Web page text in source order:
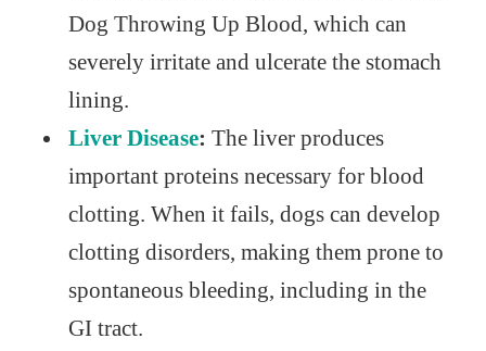
Dog Throwing Up Blood, which can
severely irritate and ulcerate the stomach
lining.
Liver Disease: The liver produces
important proteins necessary for blood
clotting. When it fails, dogs can develop
clotting disorders, making them prone to
spontaneous bleeding, including in the
GI tract.